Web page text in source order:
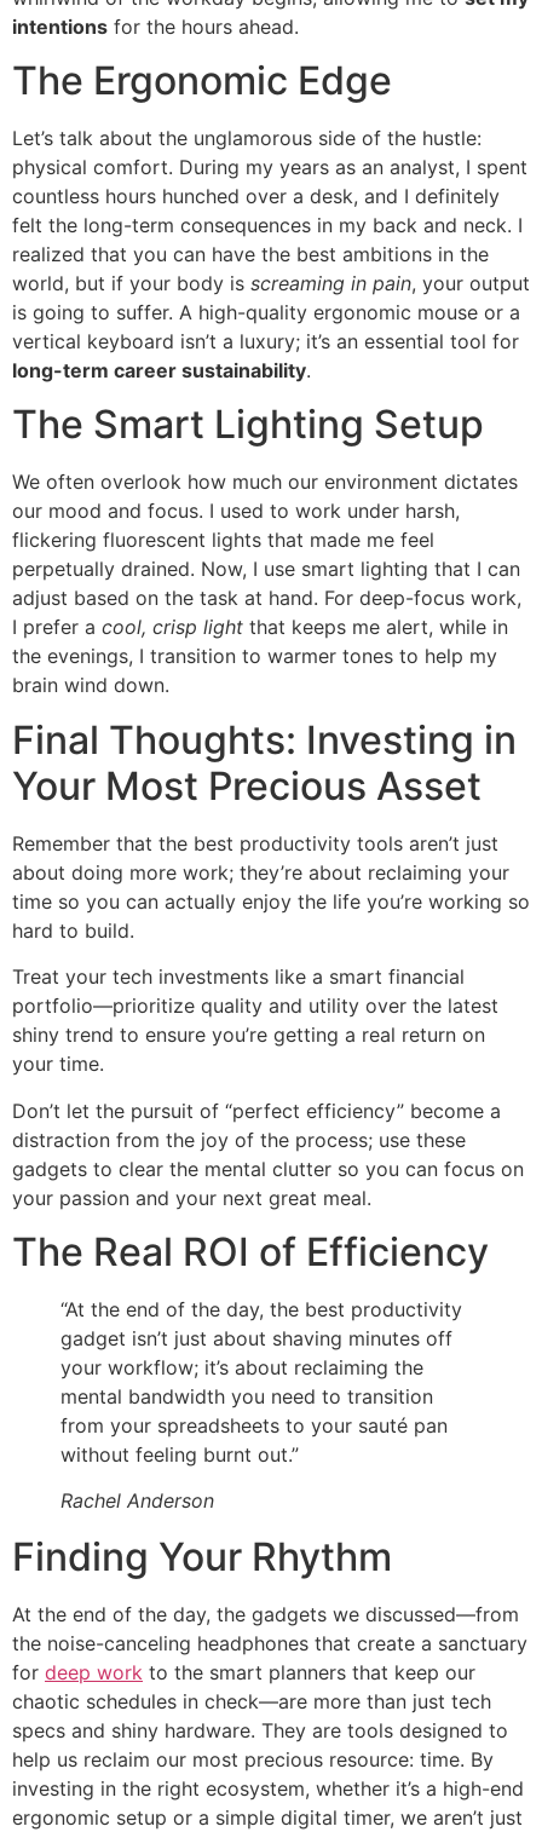
intentions for the hours ahead.
The Ergonomic Edge
Let’s talk about the unglamorous side of the hustle:
physical comfort. During my years as an analyst, I spent
countless hours hunched over a desk, and I definitely
felt the long-term consequences in my back and neck. I
realized that you can have the best ambitions in the
world, but if your body is screaming in pain, your output
is going to suffer. A high-quality ergonomic mouse or a
vertical keyboard isn’t a luxury; it’s an essential tool for
long-term career sustainability.
The Smart Lighting Setup
We often overlook how much our environment dictates
our mood and focus. I used to work under harsh,
flickering fluorescent lights that made me feel
perpetually drained. Now, I use smart lighting that I can
adjust based on the task at hand. For deep-focus work,
I prefer a cool, crisp light that keeps me alert, while in
the evenings, I transition to warmer tones to help my
brain wind down.
Final Thoughts: Investing in
Your Most Precious Asset
Remember that the best productivity tools aren’t just
about doing more work; they’re about reclaiming your
time so you can actually enjoy the life you’re working so
hard to build.
Treat your tech investments like a smart financial
portfolio—prioritize quality and utility over the latest
shiny trend to ensure you’re getting a real return on
your time.
Don’t let the pursuit of “perfect efficiency” become a
distraction from the joy of the process; use these
gadgets to clear the mental clutter so you can focus on
your passion and your next great meal.
The Real ROI of Efficiency
“At the end of the day, the best productivity
gadget isn’t just about shaving minutes off
your workflow; it’s about reclaiming the
mental bandwidth you need to transition
from your spreadsheets to your sauté pan
without feeling burnt out.”
Rachel Anderson
Finding Your Rhythm
At the end of the day, the gadgets we discussed—from
the noise-canceling headphones that create a sanctuary
for deep work to the smart planners that keep our
chaotic schedules in check—are more than just tech
specs and shiny hardware. They are tools designed to
help us reclaim our most precious resource: time. By
investing in the right ecosystem, whether it’s a high-end
ergonomic setup or a simple digital timer, we aren’t just